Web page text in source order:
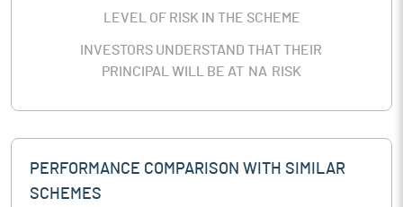
LEVEL OF RISK IN THE SCHEME
INVESTORS UNDERSTAND THAT THEIR
PRINCIPAL WILL BE AT NA RISK
PERFORMANCE COMPARISON WITH SIMILAR
SCHEMES